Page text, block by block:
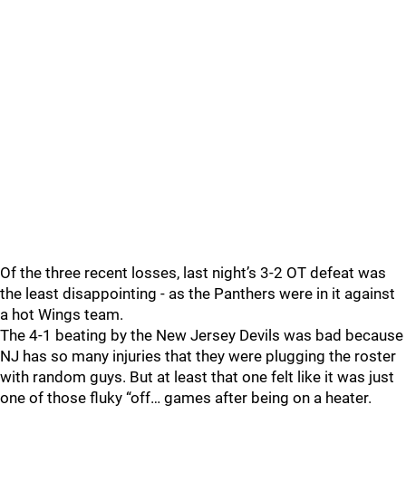
Of the three recent losses, last night’s 3-2 OT defeat was
the least disappointing - as the Panthers were in it against
a hot Wings team.
The 4-1 beating by the New Jersey Devils was bad because
NJ has so many injuries that they were plugging the roster
with random guys. But at least that one felt like it was just
one of those fluky “off… games after being on a heater.